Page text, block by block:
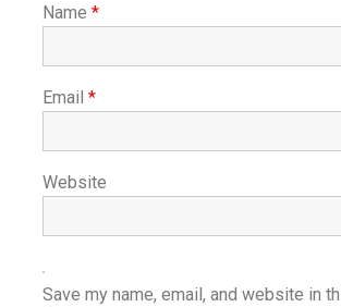
Name *
Email *
Website
Save my name, email, and website in